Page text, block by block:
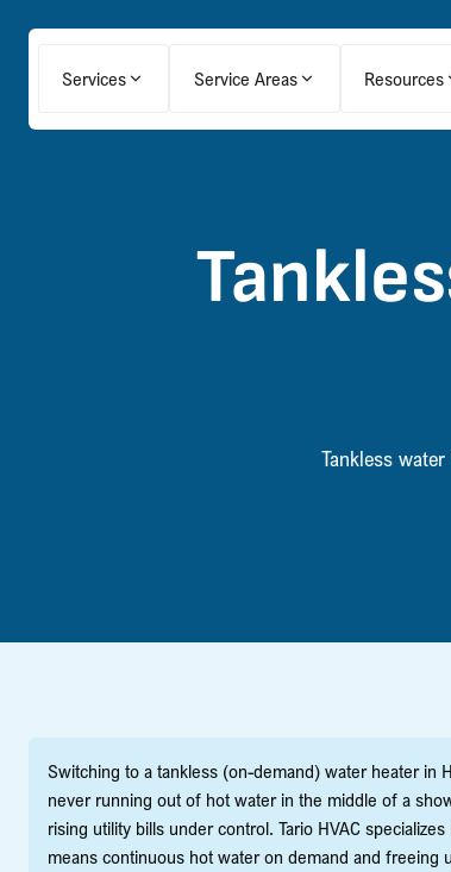
Services Service Areas Resources
Tankless
Switching to a tankless (on-demand) water heater in
never running out of hot water in the middle of a
rising utility bills under control. Tario HVAC
means continuous hot water on demand and